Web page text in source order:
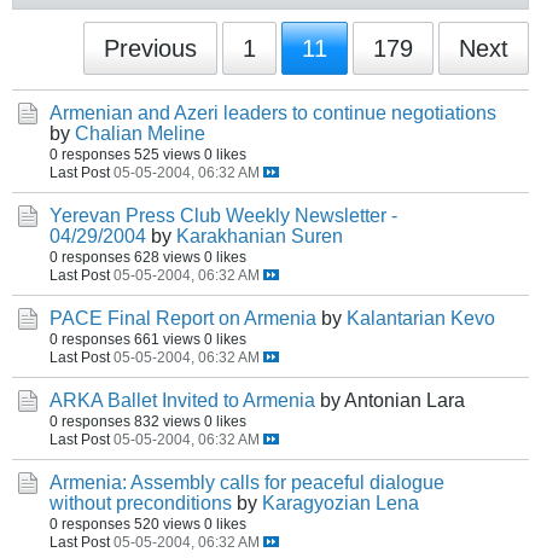
Previous 1 11 179 Next
Armenian and Azeri leaders to continue negotiations
by Chalian Meline
0 responses 525 views 0 likes
Last Post 05-05-2004, 06:32 AM
Yerevan Press Club Weekly Newsletter -
04/29/2004 by Karakhanian Suren
0 responses 628 views 0 likes
Last Post 05-05-2004, 06:32 AM
PACE Final Report on Armenia by Kalantarian Kevo
0 responses 661 views 0 likes
Last Post 05-05-2004, 06:32 AM
ARKA Ballet Invited to Armenia by Antonian Lara
0 responses 832 views 0 likes
Last Post 05-05-2004, 06:32 AM
Armenia: Assembly calls for peaceful dialogue
without preconditions by Karagyozian Lena
0 responses 520 views 0 likes
Last Post 05-05-2004, 06:32 AM